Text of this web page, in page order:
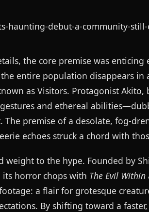
the core premise was
entire population disappears in
as Visitors. Protagonist
and ethereal
premise of a desolate, fog-
echoes struck a chord with
weight to the hype. Founded by
horror chops with The Evil Within
a flair for grotesque
By shifting toward a